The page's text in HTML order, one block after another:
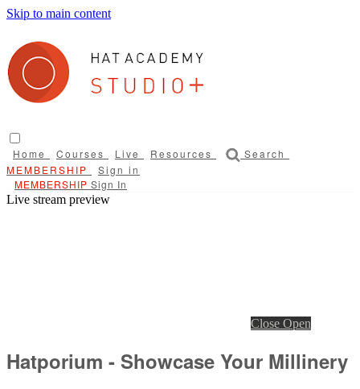
Skip to main content
Home Courses Live Resources
Search
Sign in
Sign In
Live stream preview
Close Open
Hatporium - Showcase Your Millinery